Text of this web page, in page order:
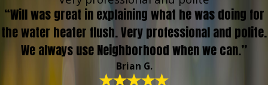
“Will was great in explaining what he was doing for
the water heater flush. Very professional and polite.
We always use Neighborhood when we can.”
Brian G.